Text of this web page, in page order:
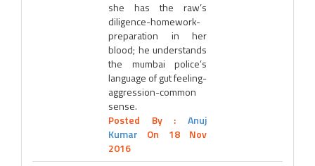
she has the raw’s
diligence-homework-
preparation in her
blood; he understands
the mumbai police’s
language of gut feeling-
aggression-common
sense.
Posted By : Anuj
Kumar On 18 Nov
2016